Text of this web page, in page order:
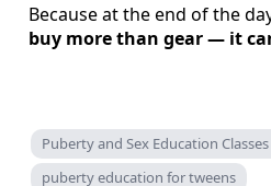
Because at the end of the
buy more than gear — it
Puberty and Sex Education
puberty education for tweens